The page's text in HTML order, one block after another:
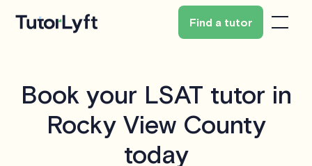
Find a tutor
Book your LSAT tutor in
Rocky View County
today